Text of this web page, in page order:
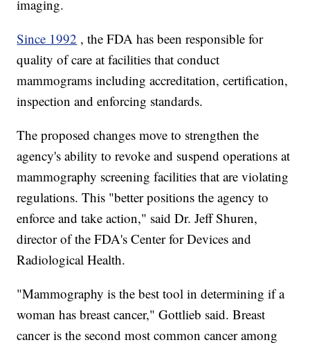
imaging.
Since 1992 , the FDA has been responsible for
quality of care at facilities that conduct
mammograms including accreditation, certification,
inspection and enforcing standards.
The proposed changes move to strengthen the
agency's ability to revoke and suspend operations at
mammography screening facilities that are violating
regulations. This "better positions the agency to
enforce and take action," said Dr. Jeff Shuren,
director of the FDA's Center for Devices and
Radiological Health.
"Mammography is the best tool in determining if a
woman has breast cancer," Gottlieb said. Breast
cancer is the second most common cancer among